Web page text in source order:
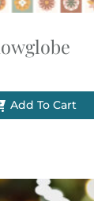
Add To Cart